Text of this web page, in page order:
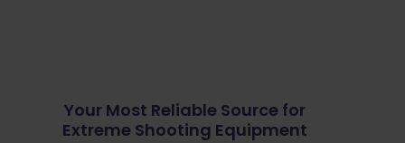
Your Most Reliable Source for
Extreme Shooting Equipment